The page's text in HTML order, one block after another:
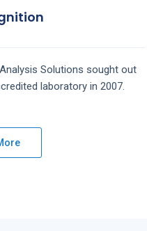
Solutions sought out
laboratory in 2007.